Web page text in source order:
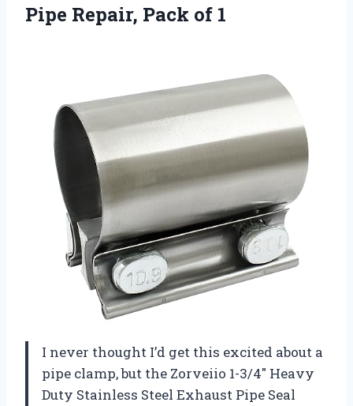
Pipe Repair, Pack of 1
I never thought I’d get this excited about a
pipe clamp, but the Zorveiio 1-3/4″ Heavy
Duty Stainless Steel Exhaust Pipe Seal